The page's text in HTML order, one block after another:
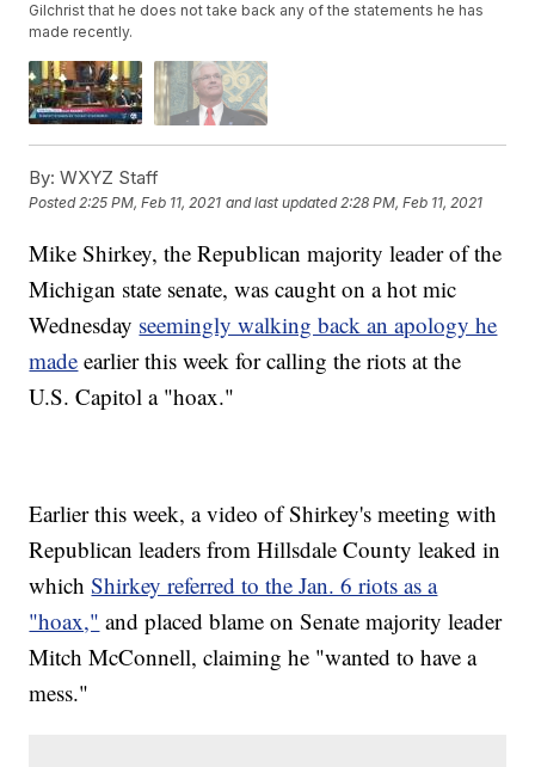
Gilchrist that he does not take back any of the statements he has
made recently.
By: WXYZ Staff
Posted2:25 PM, Feb 11, 2021 and last updated 2:28 PM, Feb 11, 2021
Mike Shirkey, the Republican majority leader of the
Michigan state senate, was caught on a hot mic
Wednesday seemingly walking back an apology he
made earlier this week for calling the riots at the
U.S. Capitol a "hoax."
Earlier this week, a video of Shirkey's meeting with
Republican leaders from Hillsdale County leaked in
whichShirkey referred to the Jan. 6 riots as a
"hoax," and placed blame on Senate majority leader
Mitch McConnell, claiming he "wanted to have a
mess."